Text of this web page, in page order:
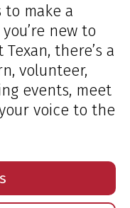
make a
new to
there’s a
volunteer,
events, meet
voice to the